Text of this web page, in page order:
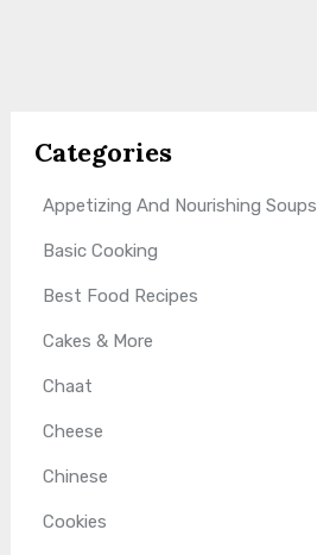
Categories
Appetizing And Nourishing Soups
Basic Cooking
Best Food Recipes
Cakes & More
Chaat
Cheese
Chinese
Cookies